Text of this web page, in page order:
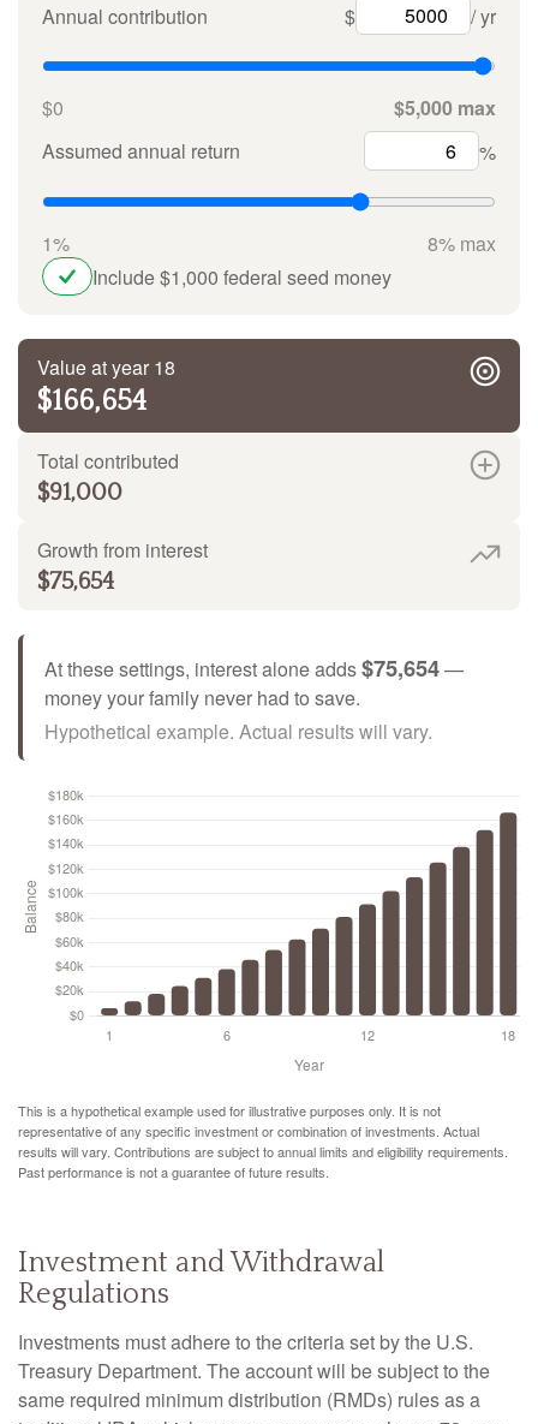
Annual contribution $ / yr
$0
$5,000 max
Assumed annual return
%
1%
8% max
Include $1,000 federal seed money
Value at year 18
$166,654
Total contributed
$91,000
Growth from interest
$75,654
At these settings, interest alone adds$75,654—
money your family never had to save.
Hypothetical example. Actual results will vary.
This is a hypothetical example used for illustrative purposes only. It is not
representative of any specific investment or combination of investments. Actual
results will vary. Contributions are subject to annual limits and eligibility requirements.
Past performance is not a guarantee of future results.
Investment and Withdrawal
Regulations
Investments must adhere to the criteria set by the U.S.
Treasury Department. The account will be subject to the
same required minimum distribution (RMDs) rules as a